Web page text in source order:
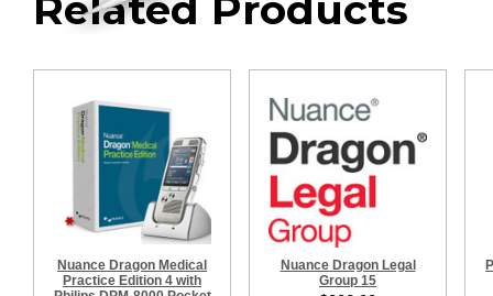
Nuance Dragon Medical
Practice Edition 4 with
Nuance Dragon Legal
Group 15